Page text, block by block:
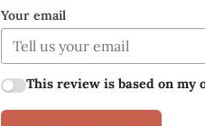
Your email
This review is based on my